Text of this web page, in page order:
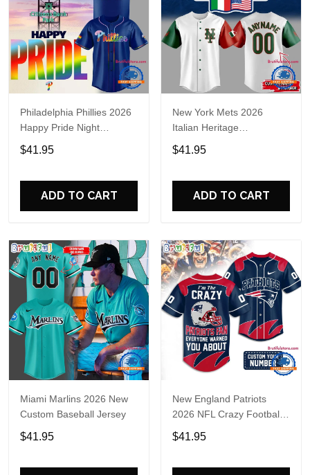
Philadelphia Phillies 2026
Happy Pride Night
Baseball Jersey
$41.95
ADD TO CART
New York Mets 2026
Italian Heritage
Celebration Limited Edition
Jersey Shirt
$41.95
ADD TO CART
Miami Marlins 2026 New
Custom Baseball Jersey
$41.95
New England Patriots
2026 NFL Crazy Football
Fan Personalized Jersey
Shirt
$41.95